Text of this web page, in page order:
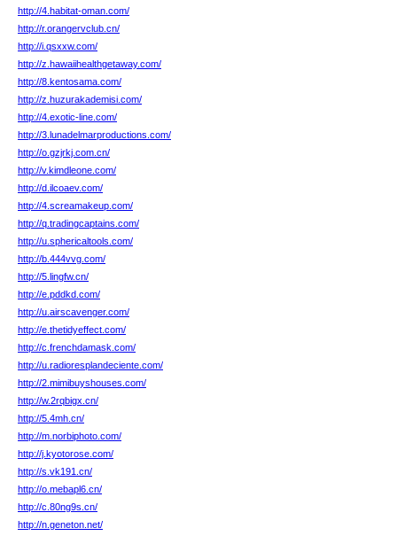
http://4.habitat-oman.com/
http://r.orangervclub.cn/
http://i.qsxxw.com/
http://z.hawaiihealthgetaway.com/
http://8.kentosama.com/
http://z.huzurakademisi.com/
http://4.exotic-line.com/
http://3.lunadelmarproductions.com/
http://o.gzjrkj.com.cn/
http://v.kimdleone.com/
http://d.ilcoaev.com/
http://4.screamakeup.com/
http://q.tradingcaptains.com/
http://u.sphericaltools.com/
http://b.444vvg.com/
http://5.lingfw.cn/
http://e.pddkd.com/
http://u.airscavenger.com/
http://e.thetidyeffect.com/
http://c.frenchdamask.com/
http://u.radioresplandeciente.com/
http://2.mimibuyshouses.com/
http://w.2rqbigx.cn/
http://5.4mh.cn/
http://m.norbiphoto.com/
http://j.kyotorose.com/
http://s.vk191.cn/
http://o.mebapl6.cn/
http://c.80ng9s.cn/
http://n.geneton.net/